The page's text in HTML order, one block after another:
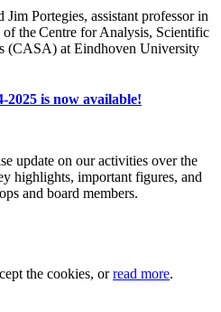
Portegies, assistant professor in
the Centre for Analysis, Scientific
(CASA) at Eindhoven University
is now available!
update on our activities over the
highlights, important figures, and
and board members.
the cookies, orread more.